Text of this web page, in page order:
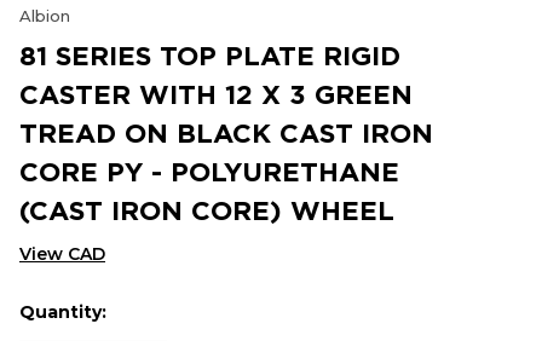
Albion
81 SERIES TOP PLATE RIGID
CASTER WITH 12 X 3 GREEN
TREAD ON BLACK CAST IRON
CORE PY - POLYURETHANE
(CAST IRON CORE) WHEEL
View CAD
Hurry
Current
Quantity: